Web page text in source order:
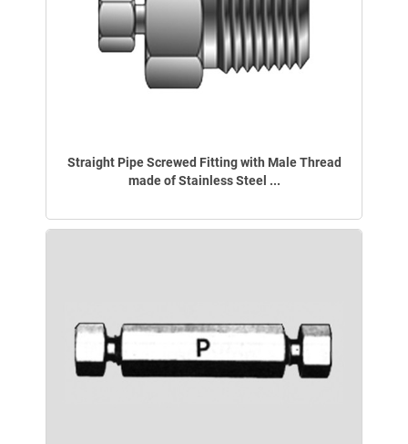
Straight Pipe Screwed Fitting with Male Thread
made of Stainless Steel ...